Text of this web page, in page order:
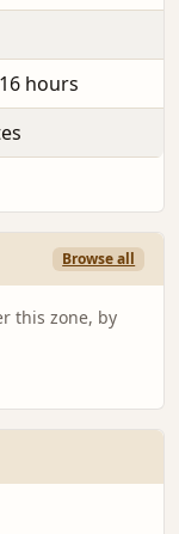
hours
Browse all
this zone, by